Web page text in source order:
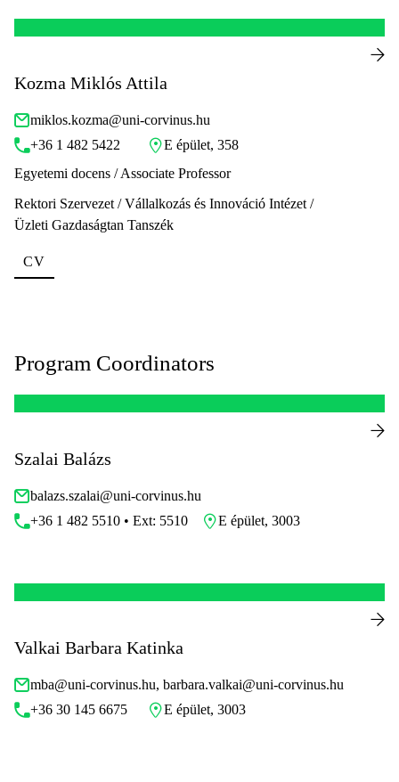
Kozma Miklós Attila
miklos.kozma@uni-corvinus.hu
+36 1 482 5422
E épület, 358
Egyetemi docens / Associate Professor
Rektori Szervezet / Vállalkozás és Innováció Intézet /
Üzleti Gazdaságtan Tanszék
CV
Program Coordinators
Szalai Balázs
balazs.szalai@uni-corvinus.hu
+36 1 482 5510 • Ext: 5510
E épület, 3003
Valkai Barbara Katinka
mba@uni-corvinus.hu, barbara.valkai@uni-corvinus.hu
+36 30 145 6675
E épület, 3003